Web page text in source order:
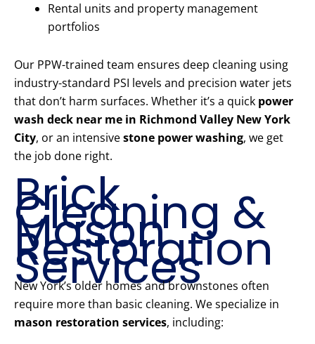
Rental units and property management
portfolios
Our PPW-trained team ensures deep cleaning using
industry-standard PSI levels and precision water jets
that don’t harm surfaces. Whether it’s a quick power
wash deck near me in Richmond Valley New York
City, or an intensivestone power washing, we get
the job done right.
Brick
Cleaning &
Mason
Restoration
Services
New York’s older homes and brownstones often
require more than basic cleaning. We specialize in
mason restoration services, including: